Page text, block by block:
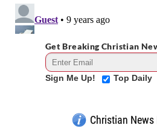
Get Breaking Christian
Sign Me Up! Top Daily
Christian